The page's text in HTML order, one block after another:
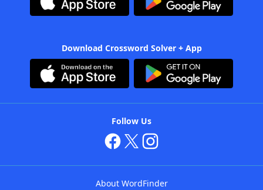
Download Crossword Solver + App
Follow Us
About WordFinder